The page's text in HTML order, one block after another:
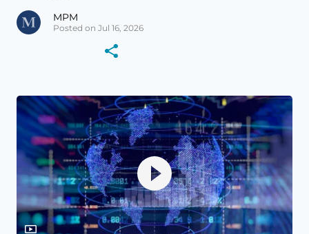
MPM
Posted on Jul 16, 2026